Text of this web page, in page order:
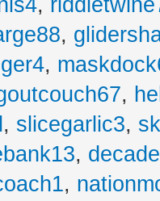
,
,
,
,
, slicegarlic3,
,
,